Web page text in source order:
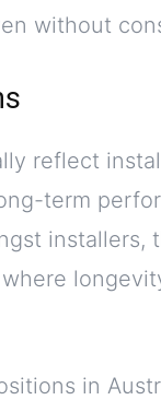
without
reflect
term
installers,
in